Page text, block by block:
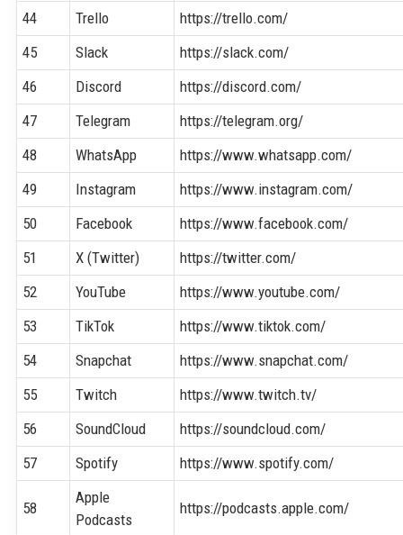
44
Trello
https://trello.com/
45
Slack
https://slack.com/
46
Discord
https://discord.com/
47
Telegram
https://telegram.org/
48
WhatsApp
https://www.whatsapp.com/
49
Instagram
https://www.instagram.com/
50
Facebook
https://www.facebook.com/
51
X (Twitter)
https://twitter.com/
52
YouTube
https://www.youtube.com/
53
TikTok
https://www.tiktok.com/
54
Snapchat
https://www.snapchat.com/
55
Twitch
https://www.twitch.tv/
56
SoundCloud
https://soundcloud.com/
57
Spotify https://www.spotify.com/
58
Apple
Podcasts
https://podcasts.apple.com/